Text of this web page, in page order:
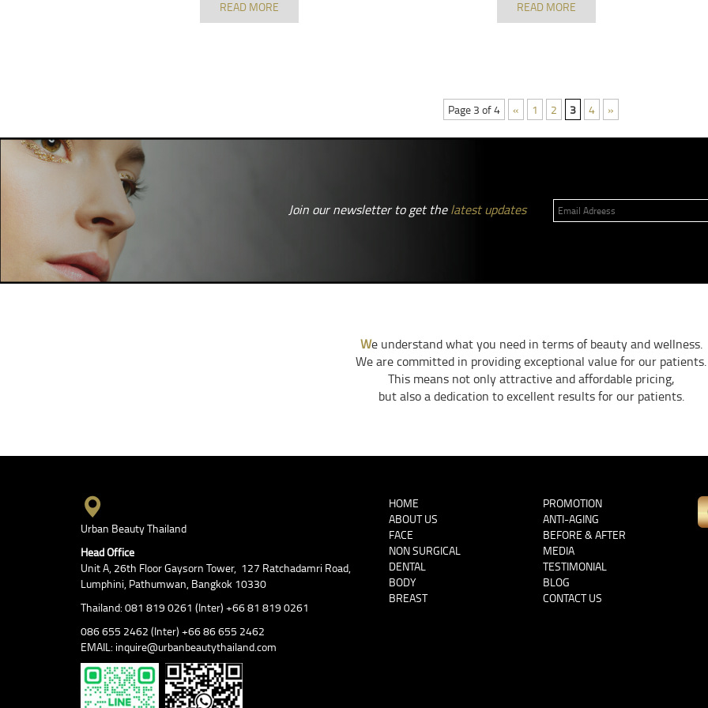
READ MORE READ MORE
Page 3 of 4 « 1 2 3 4 »
Join our newsletter to get thelatest updates
We understand what you need in terms of beauty and wellness.
We are committed in providing exceptional value for our patients.
This means not only attractive and affordable pricing,
but also a dedication to excellent results for our patients.
Urban Beauty Thailand
Head Office
Unit A, 26th Floor Gaysorn Tower, 127 Ratchadamri Road,
Lumphini, Pathumwan, Bangkok 10330
Thailand: 081 819 0261 (Inter) +66 81 819 0261
086 655 2462 (Inter) +66 86 655 2462
EMAIL: inquire@urbanbeautythailand.com
HOME
ABOUT US
FACE
NON SURGICAL
DENTAL
BODY
BREAST
PROMOTION
ANTI-AGING
BEFORE & AFTER
MEDIA
TESTIMONIAL
BLOG
CONTACT US